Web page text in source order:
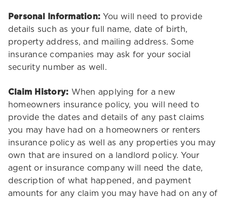
Personal Information: You will need to provide
details such as your full name, date of birth,
property address, and mailing address. Some
insurance companies may ask for your social
security number as well.
Claim History: When applying for a new
homeowners insurance policy, you will need to
provide the dates and details of any past claims
you may have had on a homeowners or renters
insurance policy as well as any properties you may
own that are insured on a landlord policy. Your
agent or insurance company will need the date,
description of what happened, and payment
amounts for any claim you may have had on any of